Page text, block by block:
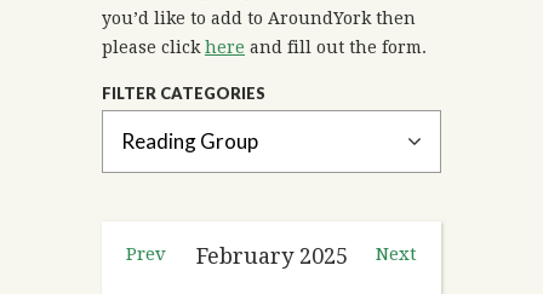
you’d like to add to AroundYork then
please click here and fill out the form.
FILTER CATEGORIES
Prev Next
February 2025